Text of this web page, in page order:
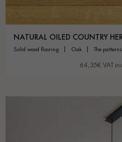
NATURAL OILED COUNTRY
solid wood flooring oak the patterns
64,35€ VAT